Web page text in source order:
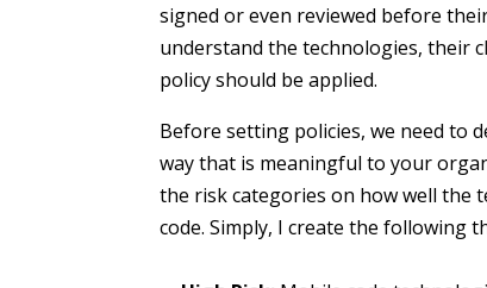
signed or even reviewed before
understand the technologies, their
policy should be applied.
Before setting policies, we need to
way that is meaningful to your
the risk categories on how well the
code. Simply, I create the following